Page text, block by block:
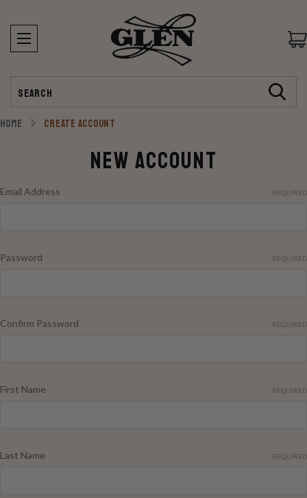
HOME CREATE ACCOUNT
New Account
Email Address REQUIRED
Password REQUIRED
Confirm Password REQUIRED
First Name REQUIRED
Last Name REQUIRED